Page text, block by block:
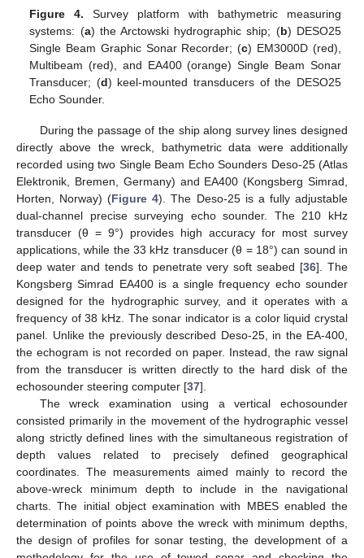
Figure 4. Survey platform with bathymetric measuring
systems: (a) the Arctowski hydrographic ship; (b) DESO25
Single Beam Graphic Sonar Recorder; (c) EM3000D (red),
Multibeam (red), and EA400 (orange) Single Beam Sonar
Transducer; (d) keel-mounted transducers of the DESO25
Echo Sounder.
During the passage of the ship along survey lines designed
directly above the wreck, bathymetric data were additionally
recorded using two Single Beam Echo Sounders Deso-25 (Atlas
Elektronik, Bremen, Germany) and EA400 (Kongsberg Simrad,
Horten, Norway) (Figure 4). The Deso-25 is a fully adjustable
dual-channel precise surveying echo sounder. The 210 kHz
transducer (θ = 9°) provides high accuracy for most survey
applications, while the 33 kHz transducer (θ = 18°) can sound in
deep water and tends to penetrate very soft seabed [36]. The
Kongsberg Simrad EA400 is a single frequency echo sounder
designed for the hydrographic survey, and it operates with a
frequency of 38 kHz. The sonar indicator is a color liquid crystal
panel. Unlike the previously described Deso-25, in the EA-400,
the echogram is not recorded on paper. Instead, the raw signal
from the transducer is written directly to the hard disk of the
echosounder steering computer [37].
The wreck examination using a vertical echosounder
consisted primarily in the movement of the hydrographic vessel
along strictly defined lines with the simultaneous registration of
depth values related to precisely defined geographical
coordinates. The measurements aimed mainly to record the
above-wreck minimum depth to include in the navigational
charts. The initial object examination with MBES enabled the
determination of points above the wreck with minimum depths,
the design of profiles for sonar testing, the development of a